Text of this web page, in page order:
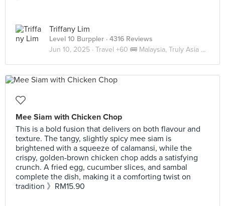
Triffany Lim
Level 10 Burppler · 4316 Reviews
Jun 10, 2025 · Travel +60 🚌 Malaysia, Truly Asia 🇲🇾 JB
Mee Siam with Chicken Chop
This is a bold fusion that delivers on both flavour and
texture. The tangy, slightly spicy mee siam is
brightened with a squeeze of calamansi, while the
crispy, golden-brown chicken chop adds a satisfying
crunch. A fried egg, cucumber slices, and sambal
complete the dish, making it a comforting twist on
tradition 》RM15.90